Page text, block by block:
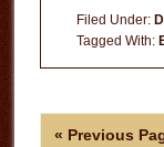
Filed Under:
Tagged With:
« Go
Previous